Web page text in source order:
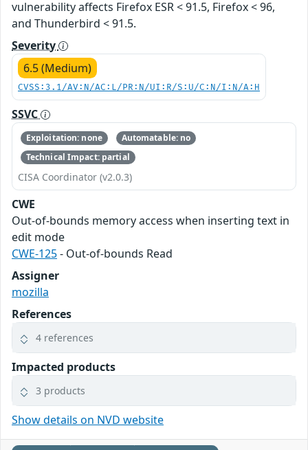
vulnerability affects Firefox ESR < 91.5, Firefox < 96,
and Thunderbird < 91.5.
Severity
6.5 (Medium)
CVSS:3.1/AV:N/AC:L/PR:N/UI:R/S:U/C:N/I:N/A:H
SSVC
Exploitation: none
Automatable: no
Technical Impact: partial
CISA Coordinator (v2.0.3)
CWE
Out-of-bounds memory access when inserting text in
edit mode
CWE-125- Out-of-bounds Read
Assigner
mozilla
References
4 references
Impacted products
3 products
Show details on NVD website